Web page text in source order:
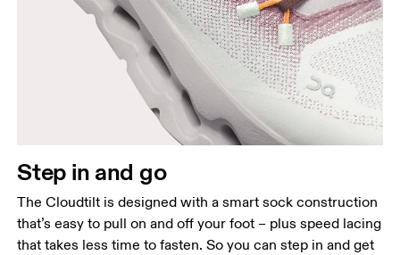
Step in and go
The Cloudtilt is designed with a smart sock construction
that’s easy to pull on and off your foot – plus speed lacing
that takes less time to fasten. So you can step in and get